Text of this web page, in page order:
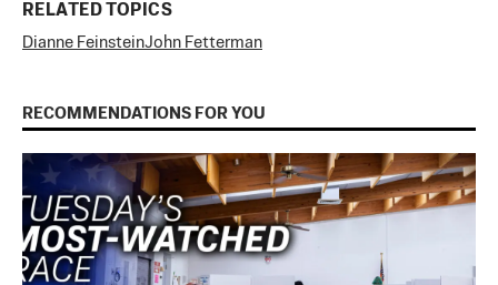
RELATED TOPICS
Dianne FeinsteinJohn Fetterman
RECOMMENDATIONS FOR YOU